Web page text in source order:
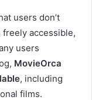
users don’t
accessible,
users
MovieOrca
, including
films.